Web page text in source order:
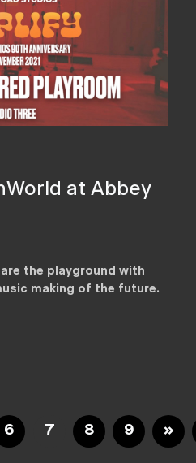
at Abbey
the playground with
making of the future.
6 7 8 9 »